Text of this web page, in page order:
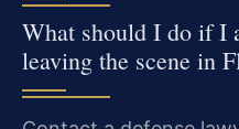
What should I do if I
leaving the scene in